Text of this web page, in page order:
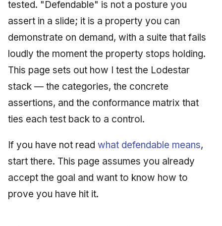
g
s
e
h
January 2026
December 2025
November 2025
October 2025
May 2025
Governance, Trust &
Compliance
Knowledge Context
Knowledge
Software Architecture
Agile Practitioner Visits
Wine Store
Cloud Psychology: Why
Many Businesses Will Go
Out of Business
(2012)
Drift Detection
Trust & Attestation
Multi-Tenancy & Isolation
Budget Ceiling
Tutorial 6: Temporal
Tutorial 7: Multi-Tenant
Isolation
Tutorial 8: Exporting
Injection at the Gate
Example: A Compliant
Screening Agent
2018 (32 books)
2017 (12 books)
2016 (33 books)
2015 (33 books)
2012 (78 books)
2011 (8 books)
tested. "Defendable" is not a posture you
assert in a slide; it is a property you can
demonstrate on demand, with a suite that fails
loudly the moment the property stops holding.
This page sets out how I test the Lodestar
stack — the categories, the concrete
assertions, and the conformance matrix that
ties each test back to a control.
If you have not read what defendable means,
start there. This page assumes you already
accept the goal and want to know how to
prove you have hit it.